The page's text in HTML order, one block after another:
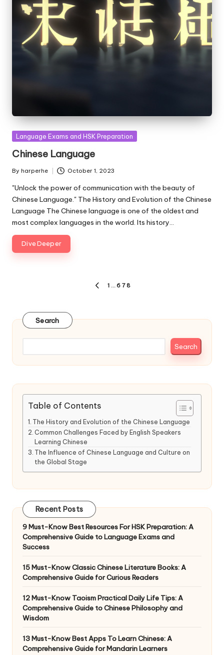
Posted
Language Exams and HSK Preparation
Chinese Language
Posted
by
By harperhe October 1, 2023
"Unlock the power of communication with the beauty of
Chinese Language." The History and Evolution of the Chinese
Language The Chinese language is one of the oldest and
most complex languages in the world. Its history…
Dive Deeper
PREVIOUS
1 … 6 7 8
Search
Search
Table of Contents
The History and Evolution of the Chinese Language
Common Challenges Faced by English Speakers
Learning Chinese
The Influence of Chinese Language and Culture on
the Global Stage
9 Must-Know Best Resources For HSK Preparation: A
Comprehensive Guide to Language Exams and
Success
15 Must-Know Classic Chinese Literature Books: A
Comprehensive Guide for Curious Readers
12 Must-Know Taoism Practical Daily Life Tips: A
Comprehensive Guide to Chinese Philosophy and
Wisdom
13 Must-Know Best Apps To Learn Chinese: A
Comprehensive Guide for Mandarin Learners
Recent Posts